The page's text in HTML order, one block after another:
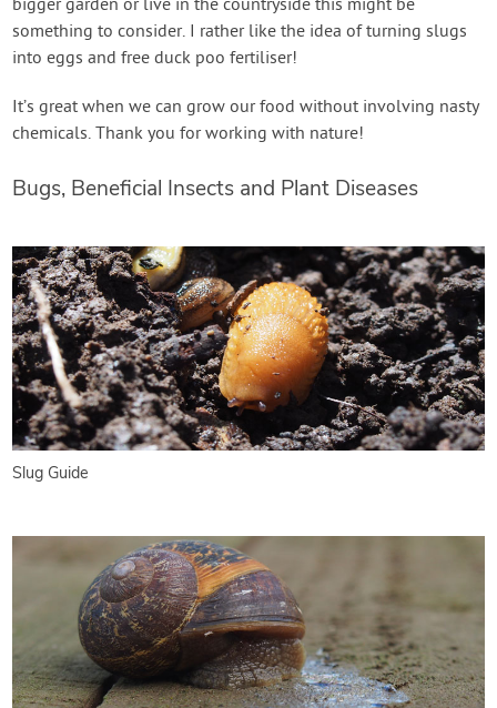
bigger garden or live in the countryside this might be
something to consider. I rather like the idea of turning slugs
into eggs and free duck poo fertiliser!
It’s great when we can grow our food without involving nasty
chemicals. Thank you for working with nature!
Bugs, Beneficial Insects and Plant Diseases
Slug Guide